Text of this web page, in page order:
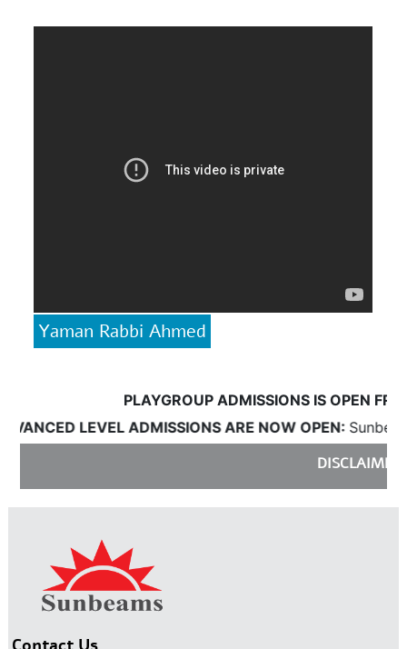
Yaman Rabbi Ahmed
PLAYGROUP ADMISSIONS IS OPEN FROM
LEVEL ADMISSIONS ARE NOW OPEN:Sunbeams
DISCLAIMER: